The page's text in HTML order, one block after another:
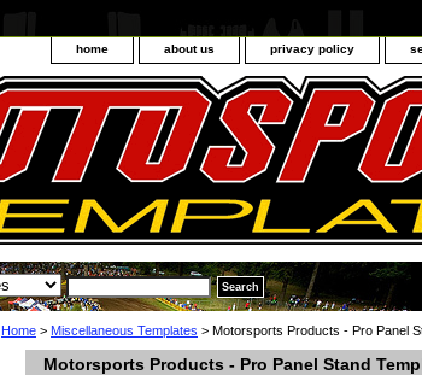
home about us privacy policy
Home > Miscellaneous Templates > Motorsports Products - Pro Panel
Motorsports Products - Pro Panel Stand